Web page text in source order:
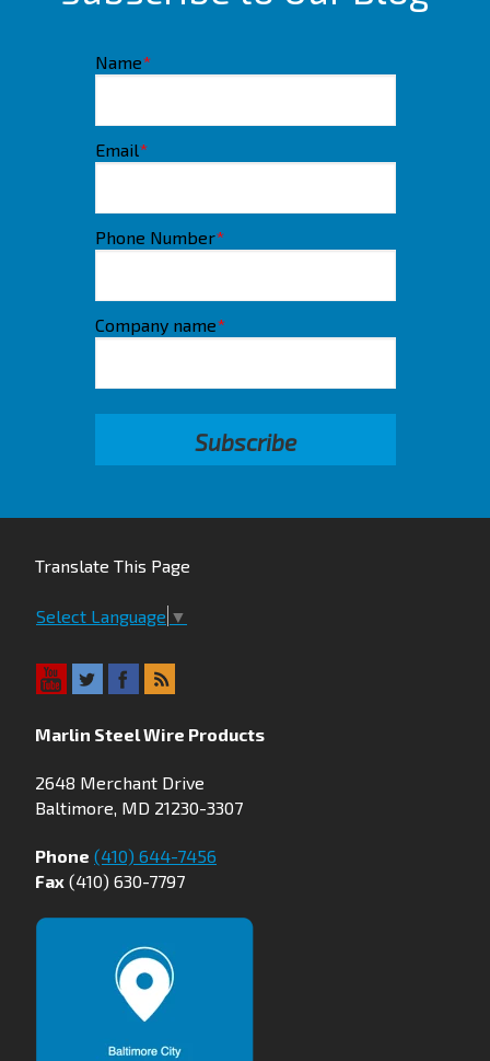
Name*
Email*
Phone Number*
Company name*
Translate This Page
Select Language ▼
Marlin Steel Wire Products
2648 Merchant Drive
Baltimore, MD 21230-3307
Phone (410) 644-7456
Fax (410) 630-7797